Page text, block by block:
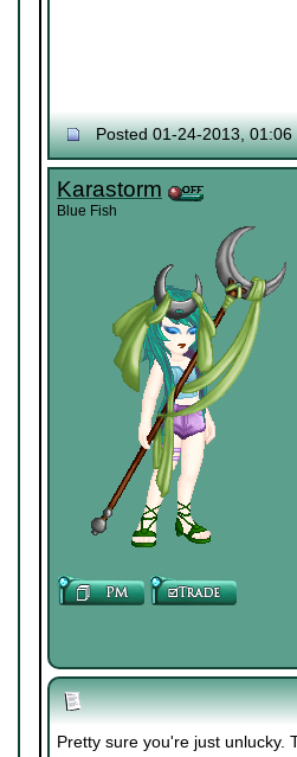
Posted 01-24-2013, 01:06
Karastorm
Blue Fish
Pretty sure you're just unlucky.